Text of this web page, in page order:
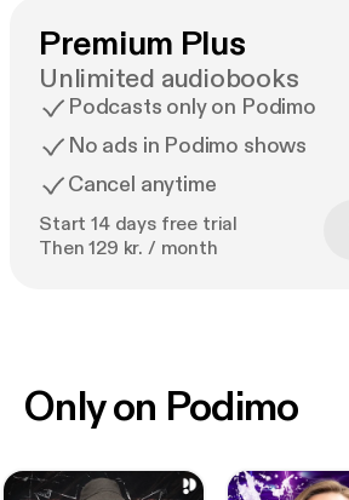
Premium Plus
Unlimited audiobooks
Podcasts only on Podimo
No ads in Podimo shows
Cancel anytime
Start 14 days free trial
Then 129 kr. / month
Only on Podimo